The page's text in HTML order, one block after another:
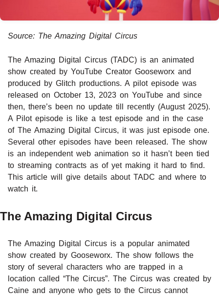
Source: The Amazing Digital Circus
The Amazing Digital Circus (TADC) is an animated
show created by YouTube Creator Gooseworx and
produced by Glitch productions. A pilot episode was
released on October 13, 2023 on YouTube and since
then, there’s been no update till recently (August 2025).
A Pilot episode is like a test episode and in the case
of The Amazing Digital Circus, it was just episode one.
Several other episodes have been released. The show
is an independent web animation so it hasn’t been tied
to streaming contracts as of yet making it hard to find.
This article will give details about TADC and where to
watch it.
The Amazing Digital Circus
The Amazing Digital Circus is a popular animated
show created by Gooseworx. The show follows the
story of several characters who are trapped in a
location called “The Circus”. The Circus was created by
Caine and anyone who gets to the Circus cannot